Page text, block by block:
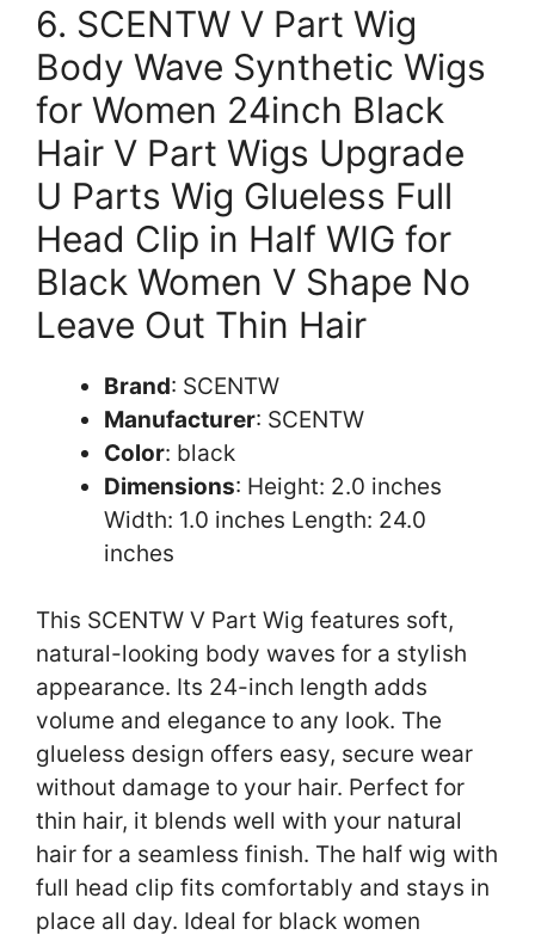
6. SCENTW V Part Wig
Body Wave Synthetic Wigs
for Women 24inch Black
Hair V Part Wigs Upgrade
U Parts Wig Glueless Full
Head Clip in Half WIG for
Black Women V Shape No
Leave Out Thin Hair
Brand: SCENTW
Manufacturer: SCENTW
Color: black
Dimensions: Height: 2.0 inches
Width: 1.0 inches Length: 24.0
inches
This SCENTW V Part Wig features soft,
natural-looking body waves for a stylish
appearance. Its 24-inch length adds
volume and elegance to any look. The
glueless design offers easy, secure wear
without damage to your hair. Perfect for
thin hair, it blends well with your natural
hair for a seamless finish. The half wig with
full head clip fits comfortably and stays in
place all day. Ideal for black women